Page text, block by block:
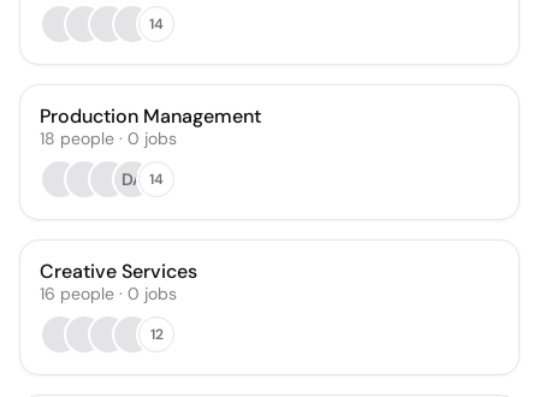
14
Production Management
18 people · 0 jobs
DA 14
Creative Services
16 people · 0 jobs
12